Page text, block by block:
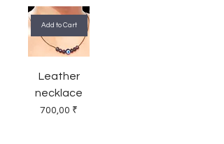
Add to Cart
Leather
necklace
Price
700,00 ₹